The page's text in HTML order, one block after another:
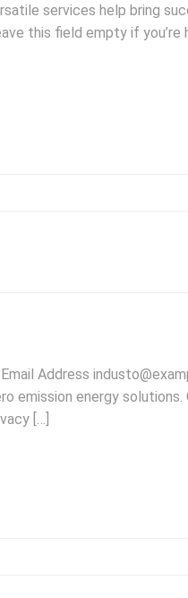
services help bring
this field empty if you’re
Address
emission energy
[…]